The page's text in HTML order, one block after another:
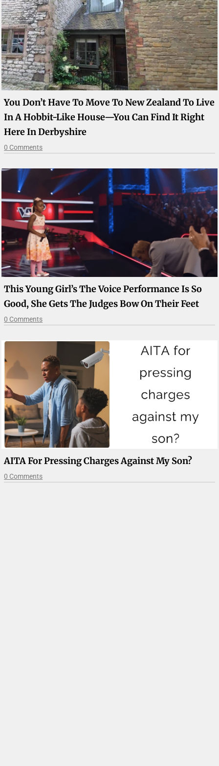
You Don’t Have To Move To New Zealand To Live
In A Hobbit-Like House—You Can Find It Right
Here In Derbyshire
0 Comments
This Young Girl’s The Voice Performance Is So
Good, She Gets The Judges Bow On Their Feet
0 Comments
AITA For Pressing Charges Against My Son?
0 Comments